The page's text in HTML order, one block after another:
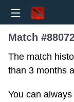
Match
The match
than 3 months
You can